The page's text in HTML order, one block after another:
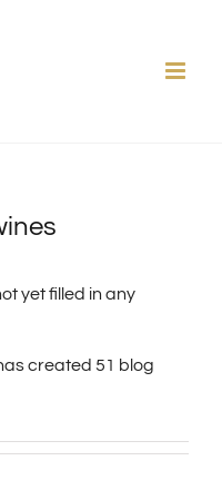
yet filled in any
created 51 blog